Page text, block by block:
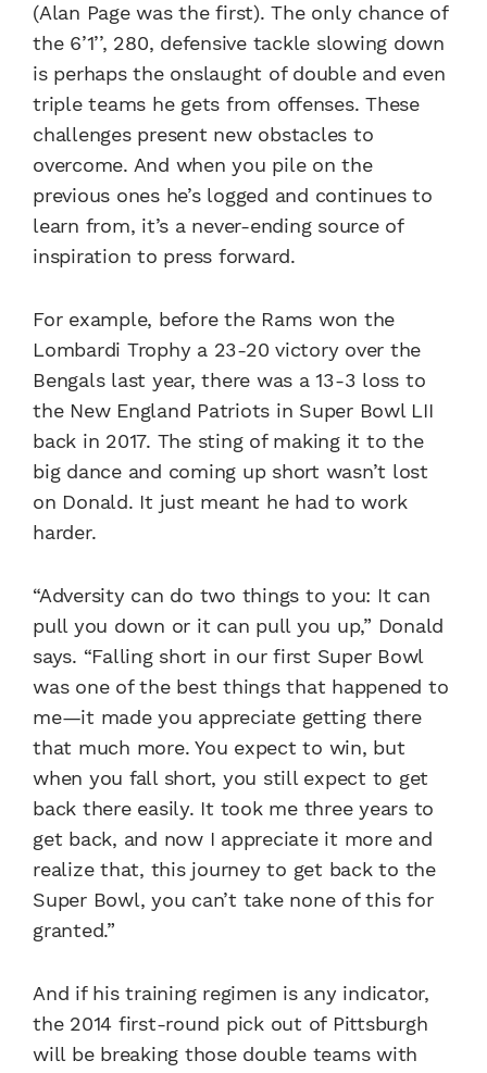
(Alan Page was the first). The only chance of
the 6’1’’, 280, defensive tackle slowing down
is perhaps the onslaught of double and even
triple teams he gets from offenses. These
challenges present new obstacles to
overcome. And when you pile on the
previous ones he’s logged and continues to
learn from, it’s a never-ending source of
inspiration to press forward.
For example, before the Rams won the
Lombardi Trophy a 23-20 victory over the
Bengals last year, there was a 13-3 loss to
the New England Patriots in Super Bowl LII
back in 2017. The sting of making it to the
big dance and coming up short wasn’t lost
on Donald. It just meant he had to work
harder.
“Adversity can do two things to you: It can
pull you down or it can pull you up,” Donald
says. “Falling short in our first Super Bowl
was one of the best things that happened to
me—it made you appreciate getting there
that much more. You expect to win, but
when you fall short, you still expect to get
back there easily. It took me three years to
get back, and now I appreciate it more and
realize that, this journey to get back to the
Super Bowl, you can’t take none of this for
granted.”
And if his training regimen is any indicator,
the 2014 first-round pick out of Pittsburgh
will be breaking those double teams with